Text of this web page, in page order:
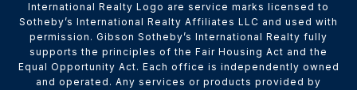
International Realty Logo are service marks licensed to
Sotheby’s International Realty Affiliates LLC and used with
permission. Gibson Sotheby’s International Realty fully
supports the principles of the Fair Housing Act and the
Equal Opportunity Act. Each office is independently owned
and operated. Any services or products provided by